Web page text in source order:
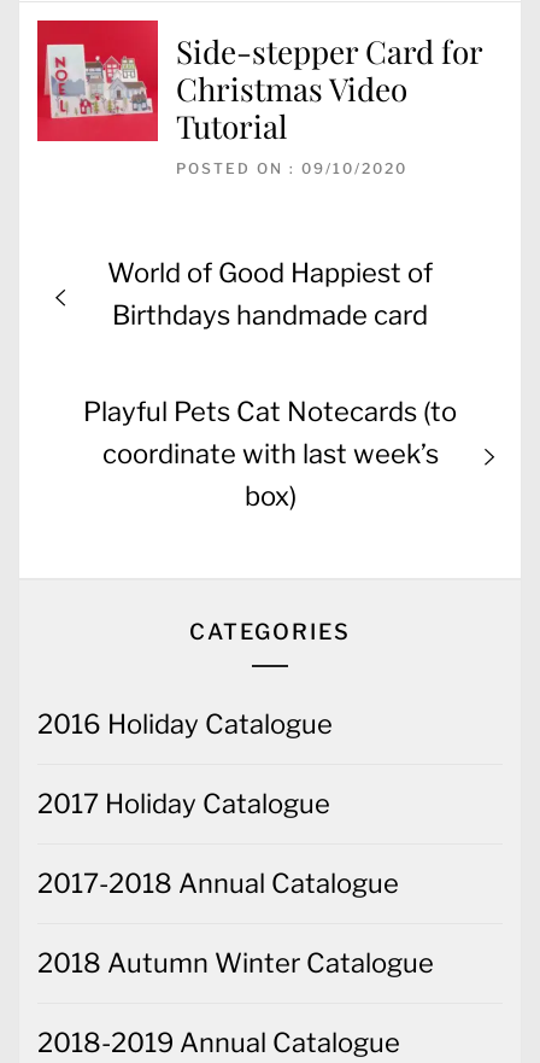
Side-stepper Card for
Christmas Video
Tutorial
POSTED ON : 09/10/2020
Post
navigation
Previous
post:
World of Good Happiest of
Birthdays handmade card
Next
post:
Playful Pets Cat Notecards (to
coordinate with last week’s
box)
CATEGORIES
2016 Holiday Catalogue
2017 Holiday Catalogue
2017-2018 Annual Catalogue
2018 Autumn Winter Catalogue
2018-2019 Annual Catalogue